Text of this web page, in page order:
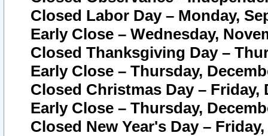
Closed Labor Day – Monday,
Early Close – Wednesday,
Closed Thanksgiving Day –
Early Close – Thursday,
Closed Christmas Day – Friday,
Early Close – Thursday,
Closed New Year's Day –